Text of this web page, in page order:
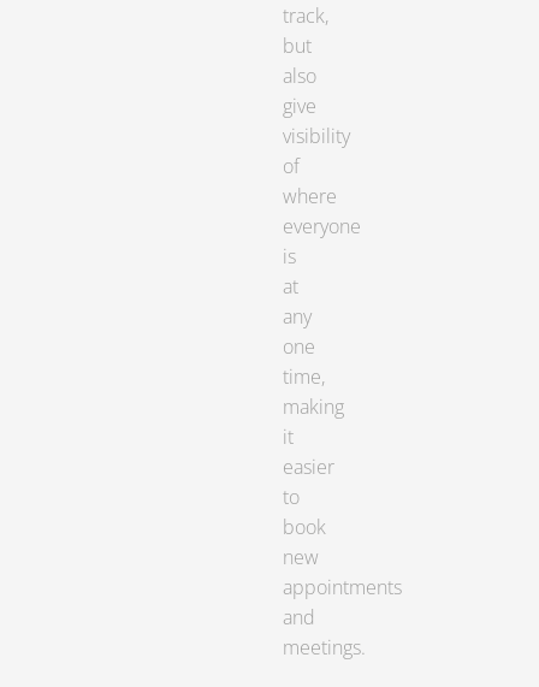
track,
but
also
give
visibility
of
where
everyone
is
at
any
one
time,
making
it
easier
to
book
new
appointments
and
meetings.